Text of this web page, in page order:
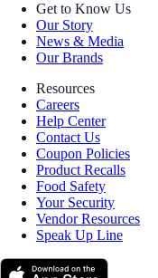
Get to Know Us
Our Story
News & Media
Our Brands
Resources
Careers
Help Center
Contact Us
Coupon Policies
Product Recalls
Food Safety
Your Security
Vendor Resources
Speak Up Line